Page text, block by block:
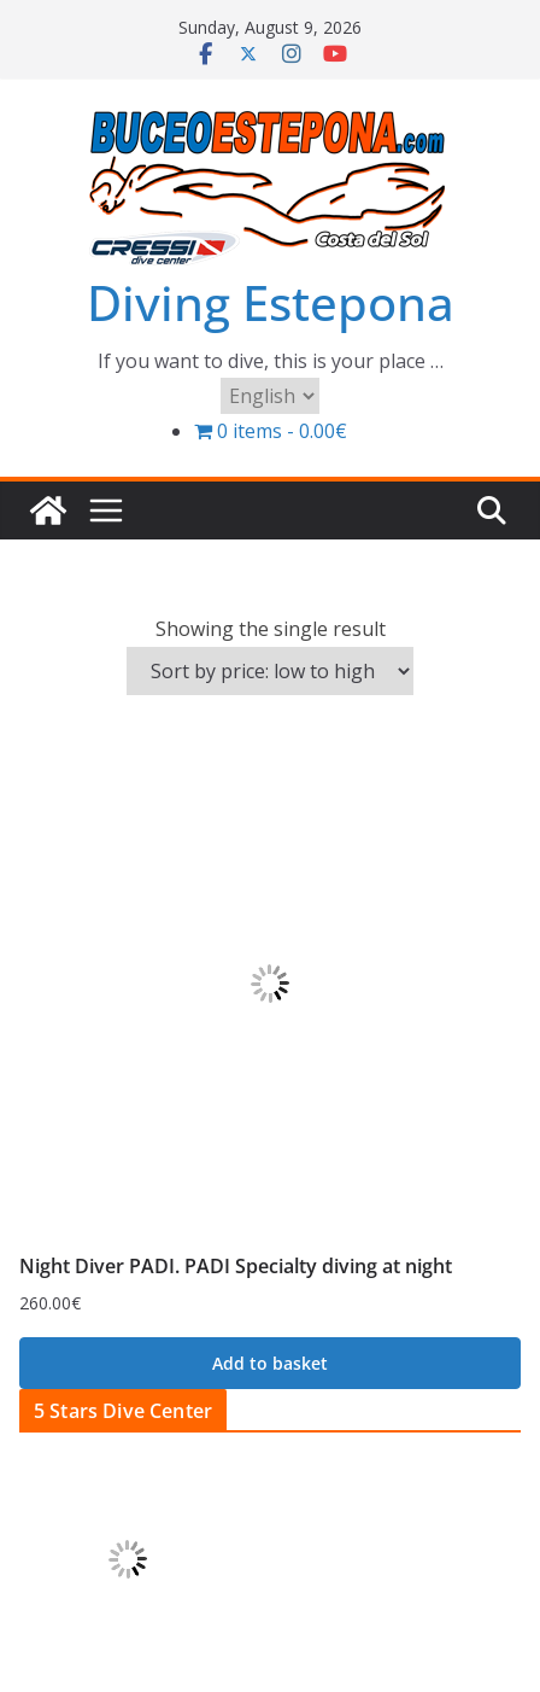
Sunday, August 9, 2026
Diving Estepona
If you want to dive, this is your place …
Choose
a
0 items 0.00€
Showing the single result
Night Diver PADI. PADI Specialty diving at night
260.00€
Add to basket
5 Stars Dive Center